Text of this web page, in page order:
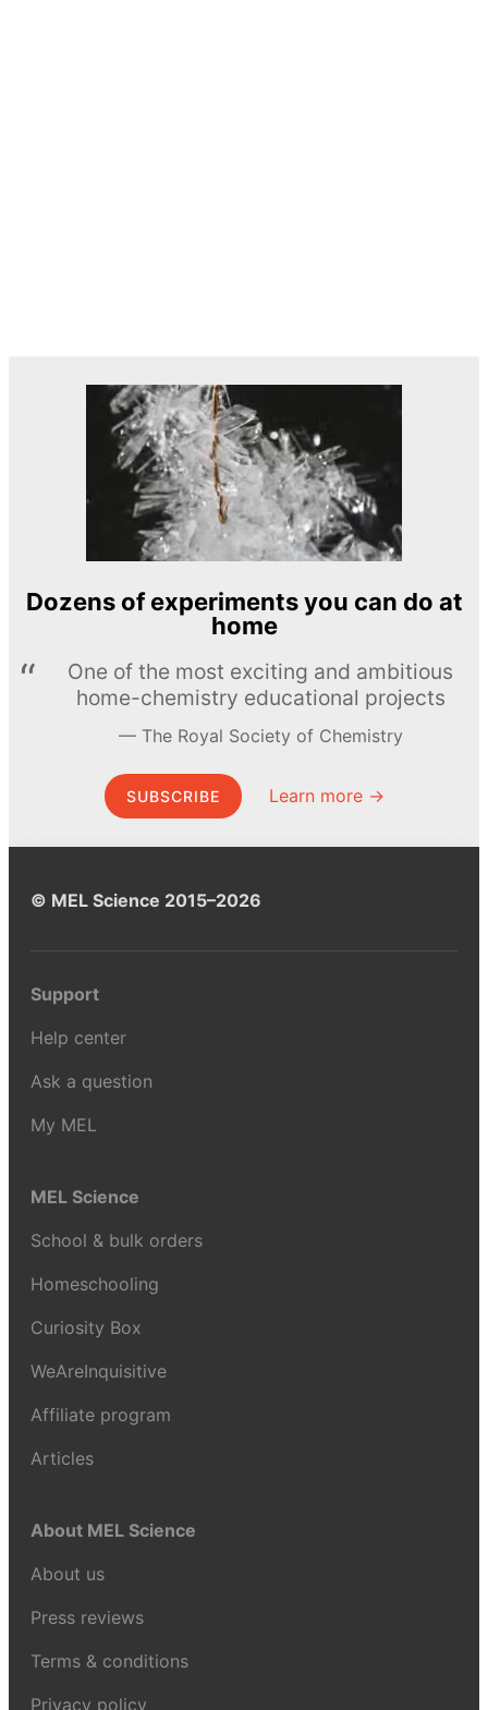
Dozens of experiments you can do at
home
One of the most exciting and ambitious
home-chemistry educational projects
The Royal Society of Chemistry
SUBSCRIBE Learn more →
© MEL Science 2015–2026
Support
Help center
Ask a question
My MEL
MEL Science
School & bulk orders
Homeschooling
Curiosity Box
WeAreInquisitive
Affiliate program
Articles
About MEL Science
About us
Press reviews
Terms & conditions
Privacy policy